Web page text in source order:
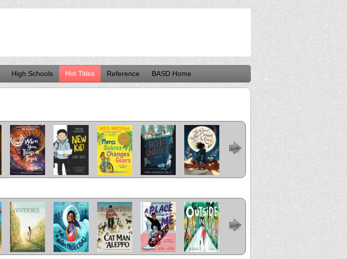
High Schools Hot Titles Reference BASD Home
When You Trap
a Tiger
New Kid
Merci Suarez
Changes Gears
Hello, Universe
The Girl Who
Drank the
Moon
Last Stop on
Market Street
The Crossover
Flora and
Ulysses: The
Illuminated
Adventures
Watercress
We Are Water
Protectors
The Cat Man of
Aleppo
A Place Inside
of Me
Outside In Me and Mama
The
Undefeated
Bear Came
Along